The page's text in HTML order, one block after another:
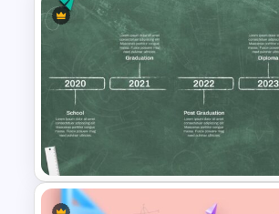
Horizontal Infographic Slide
Templates